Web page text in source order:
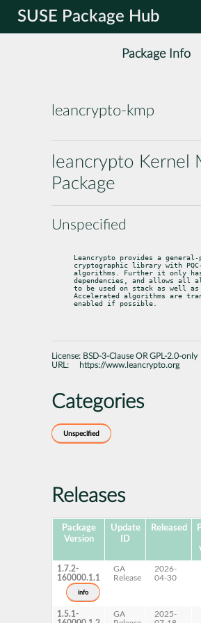
SUSE Package Hub
Package Info
leancrypto-kmp
leancrypto Kernel
Package
Unspecified
Leancrypto provides a general-
cryptographic library with
algorithms. Further it only has
dependencies, and allows all
to be used on stack as well as
Accelerated algorithms are
enabled if possible.
License: BSD-3-Clause OR GPL-2.0-only
URL:
https://www.leancrypto.org
Categories
Unspecified
Releases
Package
Version
Update
ID
Released
1.7.2-
160000.1.1
info
GA
Release
2026-
04-30
1.5.1-
GA
2025-